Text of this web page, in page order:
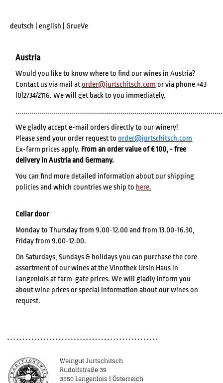
deutsch english GrueVe
Austria
Would you like to know where to find our wines in Austria?
Contact us via mail at order@jurtschitsch.com or via phone +43
(0)2734/2116. We will get back to you immediately.
We gladly accept e-mail orders directly to our winery!
Please send your order request to order@jurtschitsch.com
Ex-farm prices apply. From an order value of € 100, - free
delivery in Austria and Germany.
You can find more detailed information about our shipping
policies and which countries we ship to here.
Cellar door
Monday to Thursday from 9.00-12.00 and from 13.00-16.30,
Friday from 9.00-12.00.
On Saturdays, Sundays & holidays you can purchase the core
assortment of our wines at the Vinothek Ursin Haus in
Langenlois at farm-gate prices. We will gladly inform you
about wine prices or special information about our wines on
request.
Weingut Jurtschitsch
Rudolfstraße 39
3550 Langenlois | Österreich